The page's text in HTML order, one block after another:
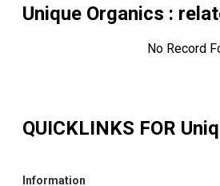
Unique Organics :
No Record
QUICKLINKS FOR
Information